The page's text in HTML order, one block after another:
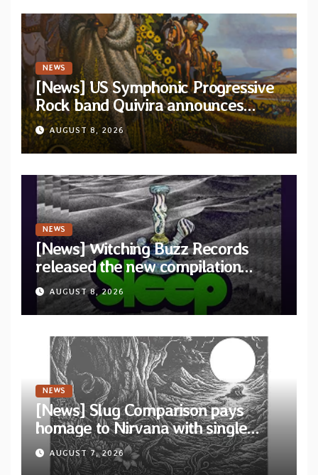
NEWS
[News] US Symphonic Progressive
Rock band Quivira announces
debut album Pre-order via Melodic
Revolution Records
AUGUST 8, 2026
NEWS
[News] Witching Buzz Records
released the new compilation
“Cathedral of Smoke: A Tribute
to SLEEP”
AUGUST 8, 2026
NEWS
[News] Slug Comparison pays
homage to Nirvana with single
“Tongue of the Hollow” from New
EP “Cold In Cold Out”
AUGUST 7, 2026